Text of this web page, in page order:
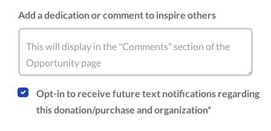
Add a dedication or comment to inspire others
This will display in the "Comments" section of the
Opportunity page
Opt-in to receive future text notifications regarding
this donation/purchase and organization*